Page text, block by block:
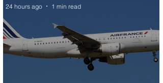
24 hours ago 1 min read